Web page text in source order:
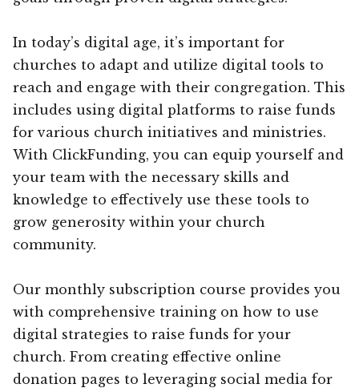
In today’s digital age, it’s important for
churches to adapt and utilize digital tools to
reach and engage with their congregation. This
includes using digital platforms to raise funds
for various church initiatives and ministries.
With ClickFunding, you can equip yourself and
your team with the necessary skills and
knowledge to effectively use these tools to
grow generosity within your church
community.
Our monthly subscription course provides you
with comprehensive training on how to use
digital strategies to raise funds for your
church. From creating effective online
donation pages to leveraging social media for